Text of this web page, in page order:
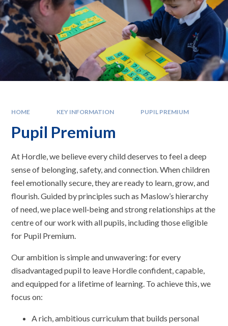
HOME KEY INFORMATION PUPIL PREMIUM
Pupil Premium
At Hordle, we believe every child deserves to feel a deep
sense of belonging, safety, and connection. When children
feel emotionally secure, they are ready to learn, grow, and
flourish. Guided by principles such as Maslow’s hierarchy
of need, we place well‑being and strong relationships at the
centre of our work with all pupils, including those eligible
for Pupil Premium.
Our ambition is simple and unwavering: for every
disadvantaged pupil to leave Hordle confident, capable,
and equipped for a lifetime of learning. To achieve this, we
focus on:
A rich, ambitious curriculum that builds personal